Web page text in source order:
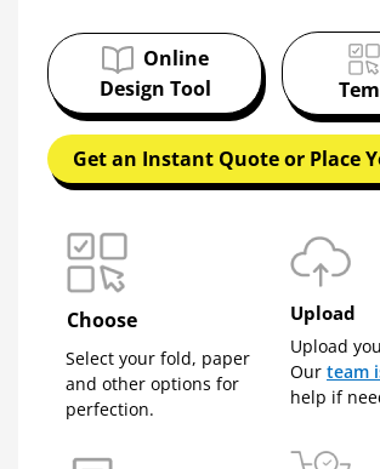
Online
Design Tool
Get an Instant Quote or Place
Choose
Select your fold, paper
and other options for
perfection.
Upload
Upload
Our team
help if
EMAIL ADDRESS
Talk to a pro to save some dough
Download My Guide Now!
We respect your privacy. Unsubscribe